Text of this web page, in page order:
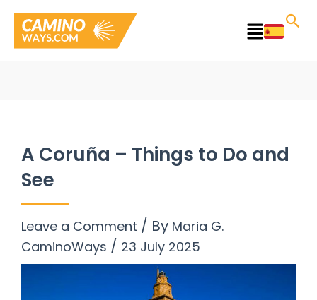
content
Main
A Coruña – Things to Do and
See
Leave a Comment / By Maria G.
CaminoWays / 23 July 2025